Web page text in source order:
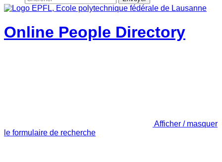
Online People Directory
Afficher / masquer
le formulaire de recherche